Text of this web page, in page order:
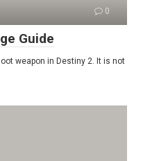
0
Guide
weapon in Destiny 2. It is not